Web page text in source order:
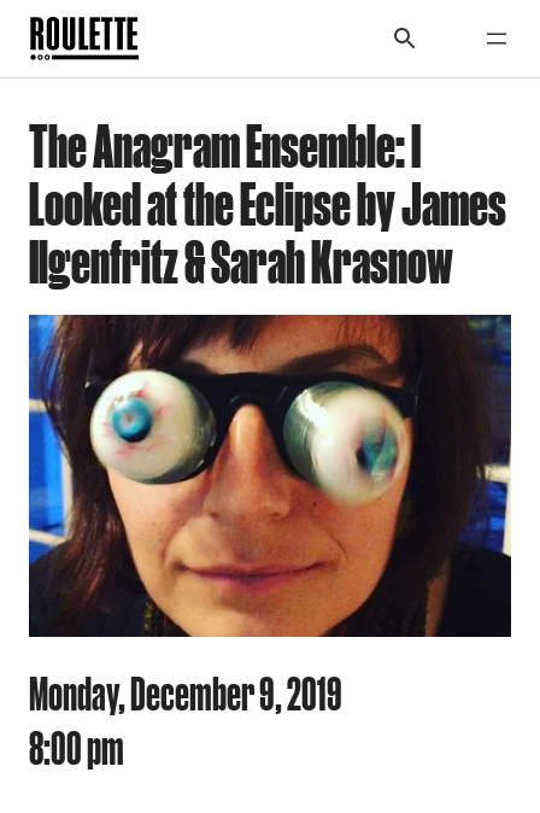
The Anagram Ensemble: I
Looked at the Eclipse by James
Ilgenfritz & Sarah Krasnow
Monday, December 9, 2019
8:00 pm